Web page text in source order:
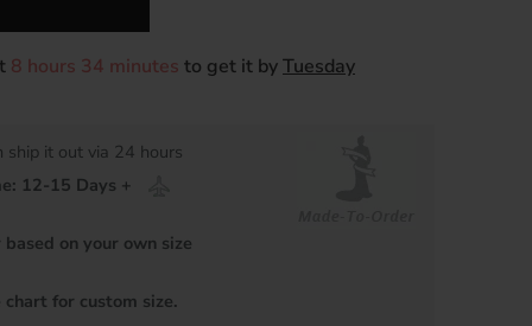
8 hours 34 minutes to get it byTuesday
ship it out via 24 hours
12-15 Days +
on your own size
for custom size.